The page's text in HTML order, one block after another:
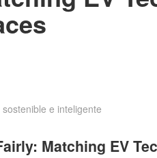
e inteligente
Matching EV